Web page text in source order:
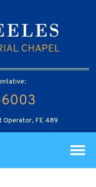
Operator, FE 489